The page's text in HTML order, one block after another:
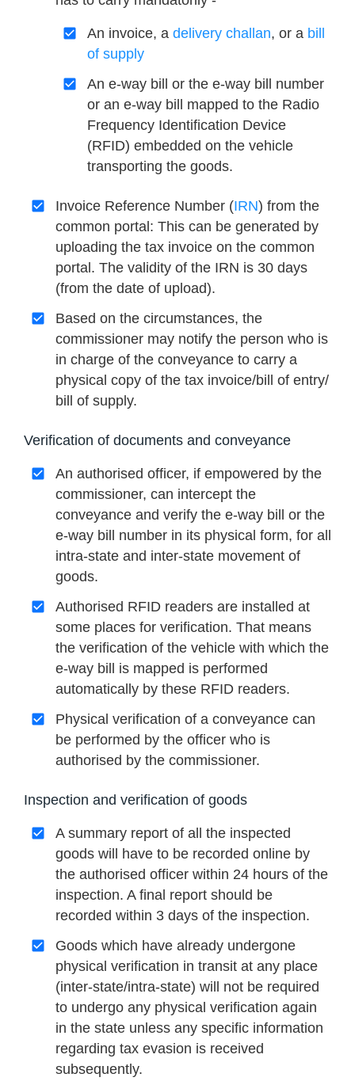
An invoice, a delivery challan, or a bill
of supply
An e-way bill or the e-way bill number
or an e-way bill mapped to the Radio
Frequency Identification Device
(RFID) embedded on the vehicle
transporting the goods.
Invoice Reference Number (IRN) from the
common portal: This can be generated by
uploading the tax invoice on the common
portal. The validity of the IRN is 30 days
(from the date of upload).
Based on the circumstances, the
commissioner may notify the person who is
in charge of the conveyance to carry a
physical copy of the tax invoice/bill of entry/
bill of supply.
Verification of documents and conveyance
An authorised officer, if empowered by the
commissioner, can intercept the
conveyance and verify the e-way bill or the
e-way bill number in its physical form, for all
intra-state and inter-state movement of
goods.
Authorised RFID readers are installed at
some places for verification. That means
the verification of the vehicle with which the
e-way bill is mapped is performed
automatically by these RFID readers.
Physical verification of a conveyance can
be performed by the officer who is
authorised by the commissioner.
Inspection and verification of goods
A summary report of all the inspected
goods will have to be recorded online by
the authorised officer within 24 hours of the
inspection. A final report should be
recorded within 3 days of the inspection.
Goods which have already undergone
physical verification in transit at any place
(inter-state/intra-state) will not be required
to undergo any physical verification again
in the state unless any specific information
regarding tax evasion is received
subsequently.